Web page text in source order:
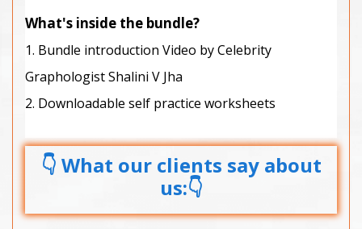
What's inside the bundle?
1. Bundle introduction Video by Celebrity
Graphologist Shalini V Jha
2. Downloadable self practice worksheets
👇 What our clients say about
us:👇